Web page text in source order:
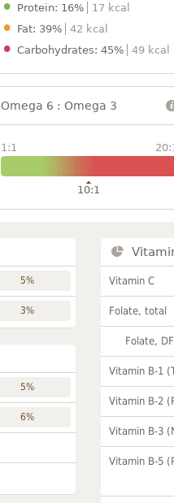
Protein: 16%
17 kcal
Fat: 39%
42 kcal
Carbohydrates: 45%
49 kcal
Omega 6 : Omega 3
1:1
10:1
5%
3%
5%
6%
Vitamin C
Folate, total
Folate,
Vitamin B-1
Vitamin B-2
Vitamin B-3
Vitamin B-5